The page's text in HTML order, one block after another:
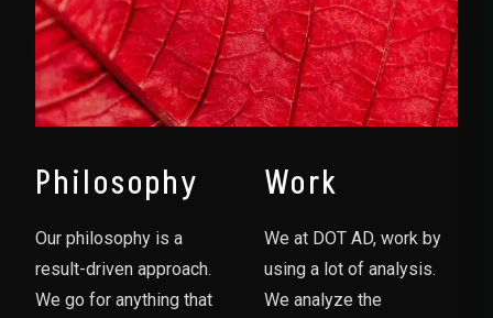
Philosophy
Our philosophy is a
result-driven approach.
We go for anything that
Work
We at DOT AD, work by
using a lot of analysis.
We analyze the